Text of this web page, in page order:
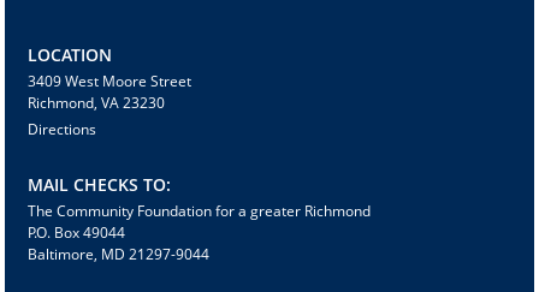
LOCATION
3409 West Moore Street
Richmond, VA 23230
Directions
MAIL CHECKS TO:
The Community Foundation for a greater Richmond
P.O. Box 49044
Baltimore, MD 21297-9044